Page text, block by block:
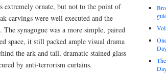
extremely ornate, but not to the point of
carvings were well executed and the
synagogue was a more simple, paired
space, it still packed ample visual drama
the ark and tall, dramatic stained glass
by anti-terrorism curtains.